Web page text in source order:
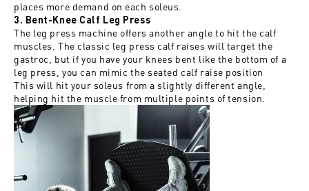
places more demand on each soleus.
3. Bent-Knee Calf Leg Press
The leg press machine offers another angle to hit the calf
muscles. The classic leg press calf raises will target the
gastroc, but if you have your knees bent like the bottom of a
leg press, you can mimic the seated calf raise position
This will hit your soleus from a slightly different angle,
helping hit the muscle from multiple points of tension.